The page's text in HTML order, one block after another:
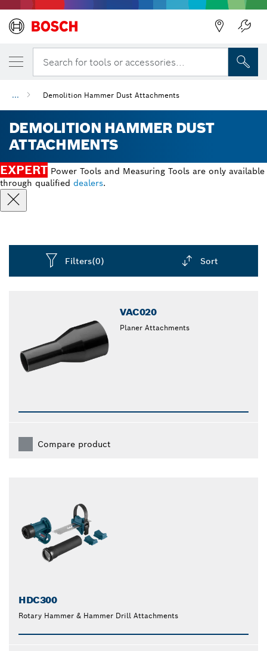
Search for tools or accessories...
... Demolition Hammer Dust Attachments
DEMOLITION HAMMER DUST
ATTACHMENTS
EXPERT Power Tools and Measuring Tools are only available
through qualified dealers.
Filters(0) Sort
VAC020
Planer Attachments
Compare product
HDC300
Rotary Hammer & Hammer Drill Attachments